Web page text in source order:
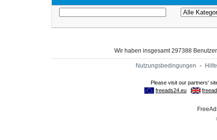
Wir haben insgesamt 297388
Nutzungsbedingungen - Hilfe